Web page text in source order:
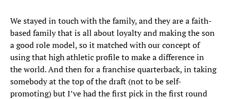
We stayed in touch with the family, and they are a faith-
based family that is all about loyalty and making the son
a good role model, so it matched with our concept of
using that high athletic profile to make a difference in
the world. And then for a franchise quarterback, in taking
somebody at the top of the draft (not to be self-
promoting) but I’ve had the first pick in the first round